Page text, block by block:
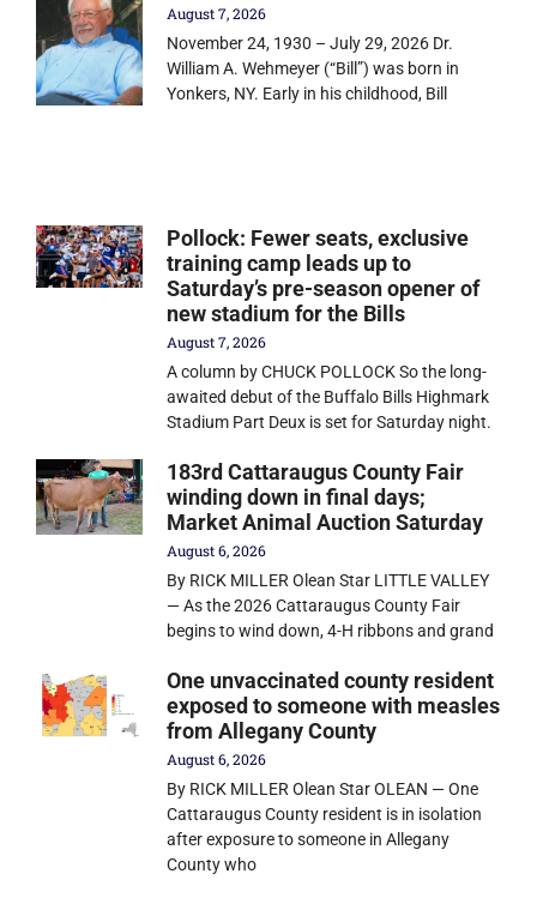
August 7, 2026
November 24, 1930 – July 29, 2026 Dr.
William A. Wehmeyer (“Bill”) was born in
Yonkers, NY. Early in his childhood, Bill
Pollock: Fewer seats, exclusive
training camp leads up to
Saturday’s pre-season opener of
new stadium for the Bills
August 7, 2026
A column by CHUCK POLLOCK So the long-
awaited debut of the Buffalo Bills Highmark
Stadium Part Deux is set for Saturday night.
183rd Cattaraugus County Fair
winding down in final days;
Market Animal Auction Saturday
August 6, 2026
By RICK MILLER Olean Star LITTLE VALLEY
— As the 2026 Cattaraugus County Fair
begins to wind down, 4-H ribbons and grand
One unvaccinated county resident
exposed to someone with measles
from Allegany County
August 6, 2026
By RICK MILLER Olean Star OLEAN — One
Cattaraugus County resident is in isolation
after exposure to someone in Allegany
County who